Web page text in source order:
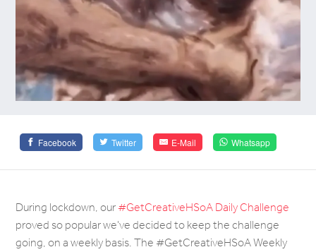
Facebook Twitter E-Mail Whatsapp
During lockdown, our #GetCreativeHSoA Daily Challenge
proved so popular we've decided to keep the challenge
going, on a weekly basis. The #GetCreativeHSoA Weekly